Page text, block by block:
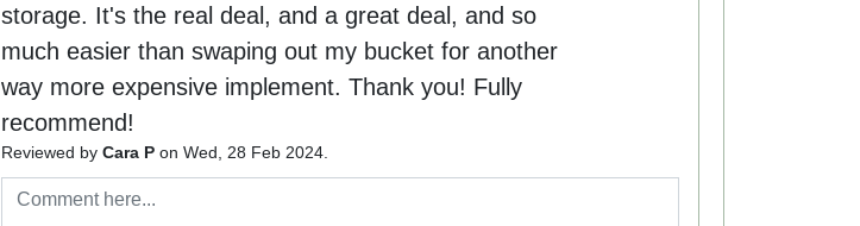
storage. It's the real deal, and a great deal, and so
much easier than swaping out my bucket for another
way more expensive implement. Thank you! Fully
recommend!
Reviewed byCara Pon Wed, 28 Feb 2024.